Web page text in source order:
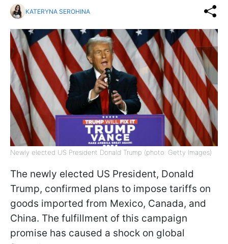
KATERYNA SEROHINA
Newly elected US President Donald Trump (photo: Getty Images)
The newly elected US President, Donald
Trump, confirmed plans to impose tariffs on
goods imported from Mexico, Canada, and
China. The fulfillment of this campaign
promise has caused a shock on global